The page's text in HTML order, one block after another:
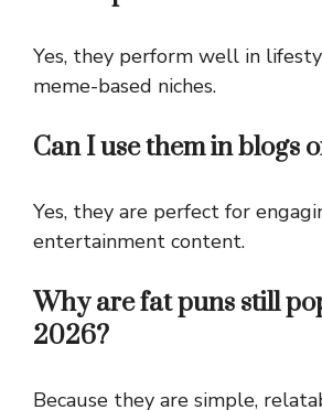
Yes, they perform well in
meme-based niches.
Can I use them in blogs
Yes, they are perfect for
entertainment content.
Why are fat puns still
2026?
Because they are simple,